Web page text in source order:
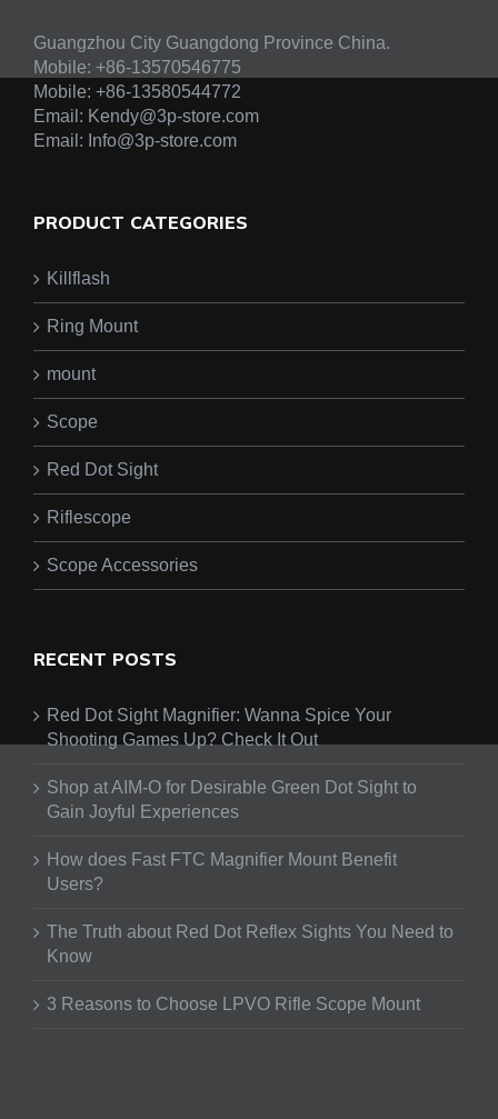
Guangzhou City Guangdong Province China.
Mobile: +86-13570546775
Mobile: +86-13580544772
Email: Kendy@3p-store.com
Email: Info@3p-store.com
PRODUCT CATEGORIES
Killflash
Ring Mount
mount
Scope
Red Dot Sight
Riflescope
Scope Accessories
RECENT POSTS
Red Dot Sight Magnifier: Wanna Spice Your
Shooting Games Up? Check It Out
Shop at AIM-O for Desirable Green Dot Sight to
Gain Joyful Experiences
How does Fast FTC Magnifier Mount Benefit
Users?
The Truth about Red Dot Reflex Sights You Need to
Know
3 Reasons to Choose LPVO Rifle Scope Mount